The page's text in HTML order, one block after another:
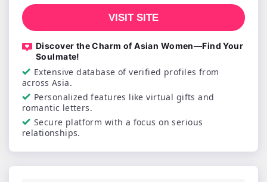
Discover the Charm of Asian Women—Find Your
Soulmate!
Extensive database of verified profiles from
across Asia.
Personalized features like virtual gifts and
romantic letters.
Secure platform with a focus on serious
relationships.
VISIT SITE